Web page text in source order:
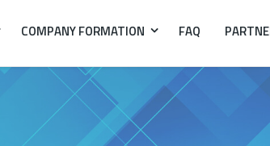
COMPANY FORMATION FAQ